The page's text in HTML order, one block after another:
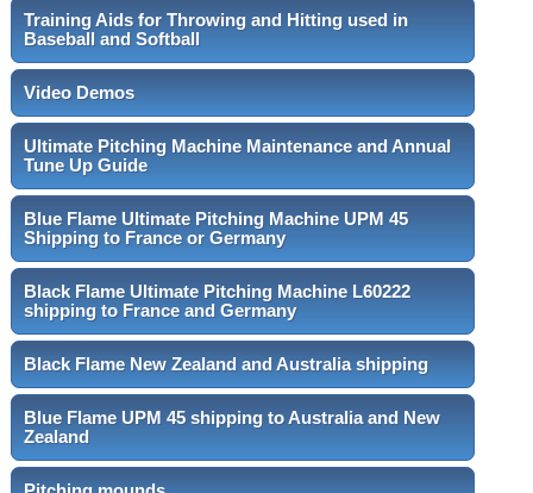
Training Aids for Throwing and Hitting used in
Baseball and Softball
Video Demos
Ultimate Pitching Machine Maintenance and Annual
Tune Up Guide
Blue Flame Ultimate Pitching Machine UPM 45
Shipping to France or Germany
Black Flame Ultimate Pitching Machine L60222
shipping to France and Germany
Black Flame New Zealand and Australia shipping
Blue Flame UPM 45 shipping to Australia and New
Zealand